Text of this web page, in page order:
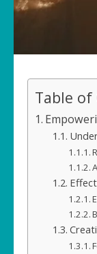
Table